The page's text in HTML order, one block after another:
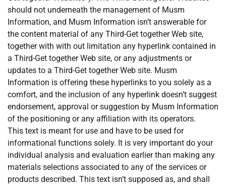
should not underneath the management of Musm
Information, and Musm Information isn’t answerable for
the content material of any Third-Get together Web site,
together with with out limitation any hyperlink contained in
a Third-Get together Web site, or any adjustments or
updates to a Third-Get together Web site. Musm
Information is offering these hyperlinks to you solely as a
comfort, and the inclusion of any hyperlink doesn’t suggest
endorsement, approval or suggestion by Musm Information
of the positioning or any affiliation with its operators.
This text is meant for use and have to be used for
informational functions solely. It is very important do your
individual analysis and evaluation earlier than making any
materials selections associated to any of the services or
products described. This text isn’t supposed as, and shall